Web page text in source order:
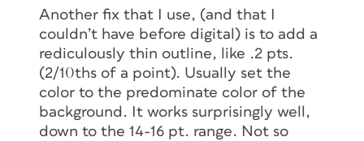
Another fix that I use, (and that I
couldn’t have before digital) is to add a
rediculously thin outline, like .2 pts.
(2/10ths of a point). Usually set the
color to the predominate color of the
background. It works surprisingly well,
down to the 14-16 pt. range. Not so